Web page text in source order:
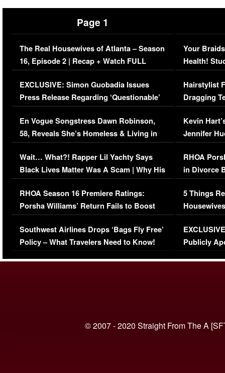
Page 1
The Real Housewives of Atlanta – Season
16, Episode 2 | Recap + Watch FULL
Episode (VIDEO)
EXCLUSIVE: Simon Guobadia Issues
Press Release Regarding ‘Questionable’
Immigration Issue
En Vogue Songstress Dawn Robinson,
58, Reveals She’s Homeless & Living in
Her Car (VIDEO)
Wait… What?! Rapper Lil Yachty Says
Black Lives Matter Was A Scam | Why His
Comments Were Reckless
RHOA Season 16 Premiere Ratings:
Porsha Williams’ Return Fails to Boost
Series-Low Viewership
Southwest Airlines Drops ‘Bags Fly Free’
Policy – What Travelers Need to Know!
Your
Health!
Concerns
Hairstylist
Dragging
Viral Video
Kevin
Jennifer
RHOA
in Divorce
Million
5 Things
Episode 1 |
(VIDEO)
Publicly
© 2007 - 2020 Straight From The A